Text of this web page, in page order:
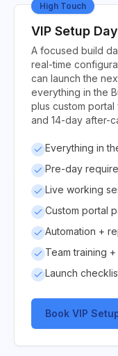
High Touch
VIP Setup Day
A focused build
real-time
can launch the
everything in the
plus custom portal
and 14-day after-
Everything in
Pre-day
Live working
Custom portal
Automation +
Team training
Launch
Book VIP